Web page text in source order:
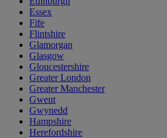
Essex
Fife
Flintshire
Glamorgan
Glasgow
Gloucestershire
Greater London
Greater Manchester
Gwent
Gwynedd
Hampshire
Herefordshire